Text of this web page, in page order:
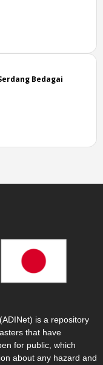
Indonesia,
is a repository
that have
for public, which
about any hazard and